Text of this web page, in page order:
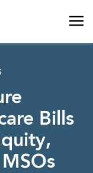
Bills